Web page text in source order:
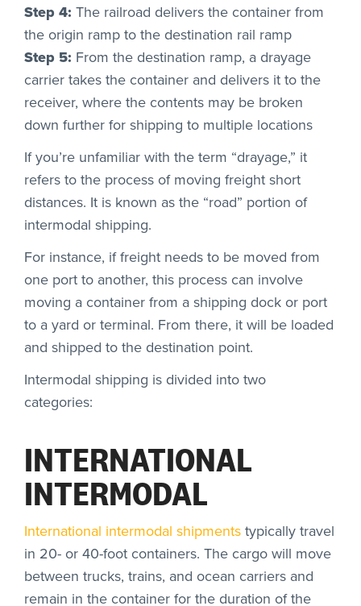
Step 4: The railroad delivers the container from
the origin ramp to the destination rail ramp
Step 5: From the destination ramp, a drayage
carrier takes the container and delivers it to the
receiver, where the contents may be broken
down further for shipping to multiple locations
If you’re unfamiliar with the term “drayage,” it
refers to the process of moving freight short
distances. It is known as the “road” portion of
intermodal shipping.
For instance, if freight needs to be moved from
one port to another, this process can involve
moving a container from a shipping dock or port
to a yard or terminal. From there, it will be loaded
and shipped to the destination point.
Intermodal shipping is divided into two
categories:
INTERNATIONAL
INTERMODAL
International intermodal shipments typically travel
in 20- or 40-foot containers. The cargo will move
between trucks, trains, and ocean carriers and
remain in the container for the duration of the